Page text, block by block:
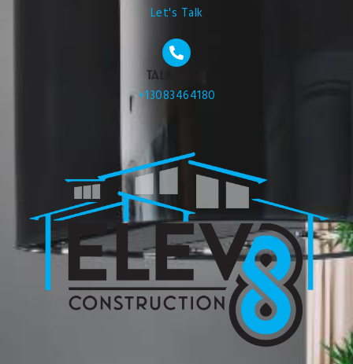
Let's Talk
TALK TO US
+13083464180